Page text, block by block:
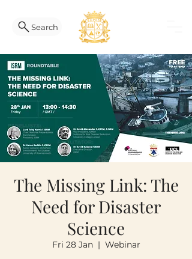
Search
The Missing Link: The
Need for Disaster
Science
Fri 28 Jan
  |
Webinar